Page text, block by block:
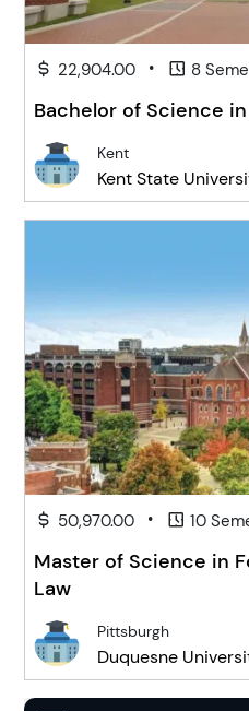
22,904.00 • 8
Bachelor of Science
Kent
Kent State
50,970.00 • 10
Master of Science in
Law
Pittsburgh
Duquesne